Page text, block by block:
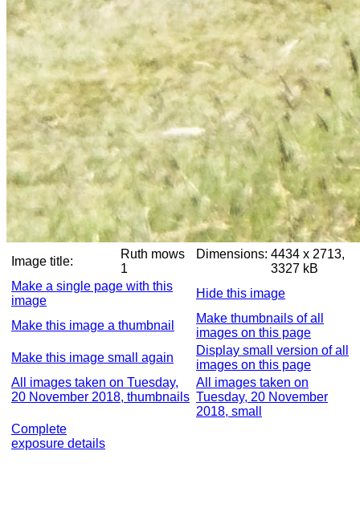
Image title:
Ruth mows
1
Dimensions: 4434 x 2713,
3327 kB
Make a single page with this
image
Hide this image
Make this image a thumbnail
Make thumbnails of all
images on this page
Make this image small again
Display small version of all
images on this page
All images taken on Tuesday,
20 November 2018, thumbnails
All images taken on
Tuesday, 20 November
2018, small
Complete
exposure details